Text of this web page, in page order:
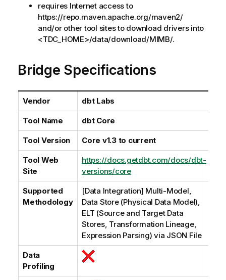
n
t
requires Internet access to
https://repo.maven.apache.org/maven2/
and/or other tool sites to download drivers into
<TDC_HOME>/data/download/MIMB/.
Bridge Specifications
Vendor dbt Labs
Tool Name dbt Core
Tool Version Core v1.3 to current
Tool Web
Site
https://docs.getdbt.com/docs/dbt-
versions/core
Supported
Methodology
[Data Integration] Multi-Model,
Data Store (Physical Data Model),
ELT (Source and Target Data
Stores, Transformation Lineage,
Expression Parsing) via JSON File
Data
Profiling